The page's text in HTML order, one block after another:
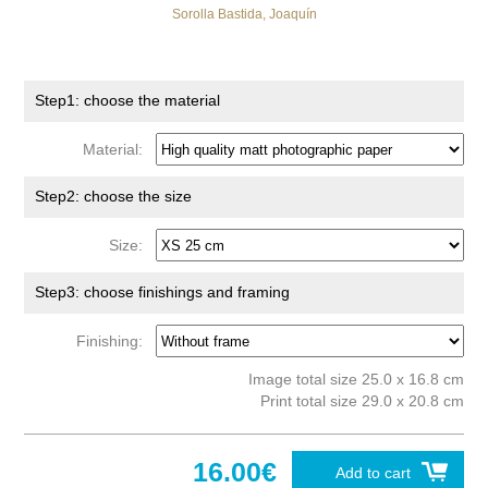
Sorolla Bastida, Joaquín
Step1: choose the material
Material:
Step2: choose the size
Size:
Step3: choose finishings and framing
Finishing:
Image total size 25.0 x 16.8 cm
Print total size 29.0 x 20.8 cm
Add to cart
16.00€